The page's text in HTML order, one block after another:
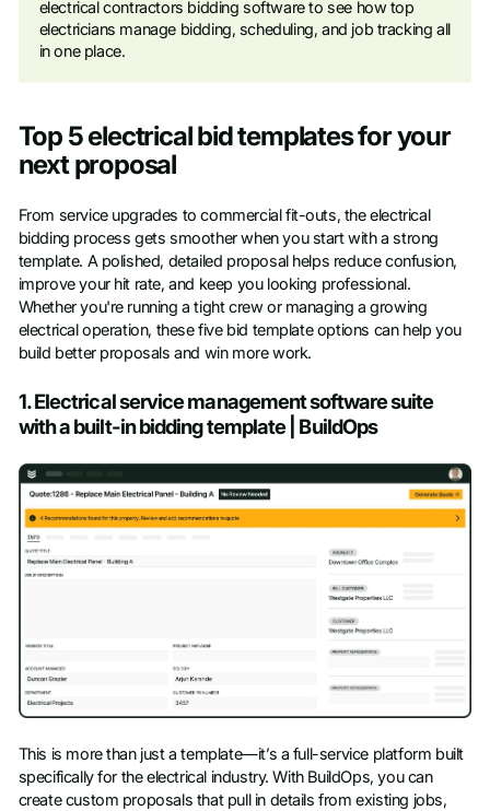
electrical contractors bidding software to see how top
electricians manage bidding, scheduling, and job tracking all
in one place.
Top 5 electrical bid templates for your
next proposal
From service upgrades to commercial fit-outs, the electrical
bidding process gets smoother when you start with a strong
template. A polished, detailed proposal helps reduce confusion,
improve your hit rate, and keep you looking professional.
Whether you're running a tight crew or managing a growing
electrical operation, these five bid template options can help you
build better proposals and win more work.
1. Electrical service management software suite
with a built-in bidding template | BuildOps
This is more than just a template—it’s a full-service platform built
specifically for the electrical industry. With BuildOps, you can
create custom proposals that pull in details from existing jobs,